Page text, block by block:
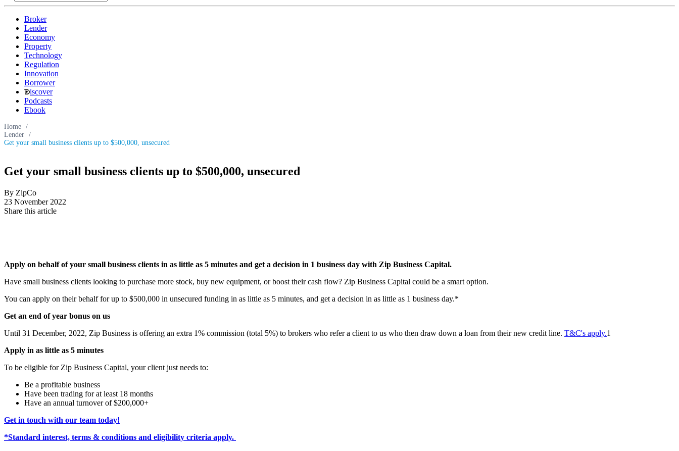
Broker
Lender
Economy
Property
Technology
Regulation
Innovation
Borrower
iscover
Podcasts
Ebook
Home /
Lender /
Get your small business clients up to $500,000, unsecured
Get your small business clients up to $500,000, unsecured
By ZipCo
23 November 2022
Share this article
Apply on behalf of your small business clients in as little as 5 minutes and get a decision in 1 business day with Zip Business Capital.
Have small business clients looking to purchase more stock, buy new equipment, or boost their cash flow? Zip Business Capital could be a smart option.
You can apply on their behalf for up to $500,000 in unsecured funding in as little as 5 minutes, and get a decision in as little as 1 business day.*
Get an end of year bonus on us
Until 31 December, 2022, Zip Business is offering an extra 1% commission (total 5%) to brokers who refer a client to us who then draw down a loan from their new credit line. T&C's apply.1
Apply in as little as 5 minutes
To be eligible for Zip Business Capital, your client just needs to:
Be a profitable business
Have been trading for at least 18 months
Have an annual turnover of $200,000+
Get in touch with our team today!
*Standard interest, terms & conditions and eligibility criteria apply.